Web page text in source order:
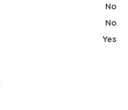
No
No
Yes